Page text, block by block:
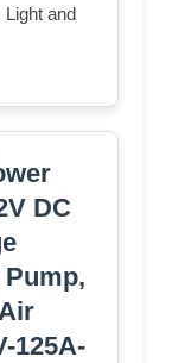
Light and
DC
125A-